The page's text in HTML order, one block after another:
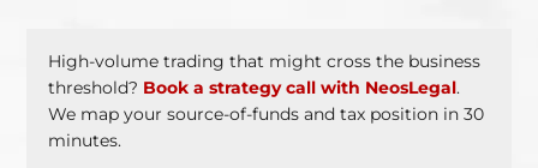
High-volume trading that might cross the business
threshold? Book a strategy call with NeosLegal.
We map your source-of-funds and tax position in 30
minutes.